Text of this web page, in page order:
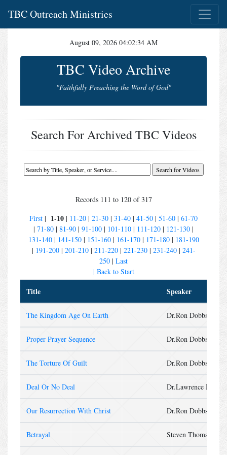
TBC Outreach Ministries
August 09, 2026 04:02:34 AM
TBC Video Archive
"Faithfully Preaching the Word of God"
Search For Archived TBC Videos
Records 111 to 120 of 317
First | 1-10 | 11-20 | 21-30 | 31-40 | 41-50 | 51-60 | 61-70
| 71-80 | 81-90 | 91-100 | 101-110 | 111-120 | 121-130 |
131-140| 141-150| 151-160| 161-170| 171-180| 181-190
| 191-200| 201-210| 211-220| 221-230| 231-240| 241-
250 | Last
| Back to Start
Title Speaker
The Kingdom Age On Earth Dr.Ron Dobbs
Proper Prayer Sequence Dr.Ron Dobbs
The Torture Of Guilt Dr.Ron Dobbs
Deal Or No Deal Dr.Lawrence
Our Resurrection With Christ Dr.Ron Dobbs
Betrayal Steven Thomas